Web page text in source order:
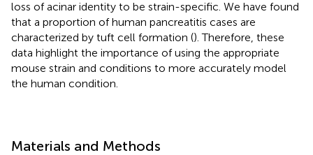
loss of acinar identity to be strain-specific. We have found
that a proportion of human pancreatitis cases are
characterized by tuft cell formation (). Therefore, these
data highlight the importance of using the appropriate
mouse strain and conditions to more accurately model
the human condition.
Materials and Methods